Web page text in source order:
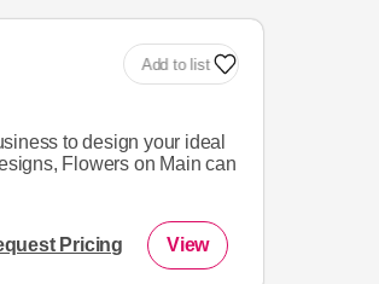
to design your ideal
Flowers on Main can
Pricing View